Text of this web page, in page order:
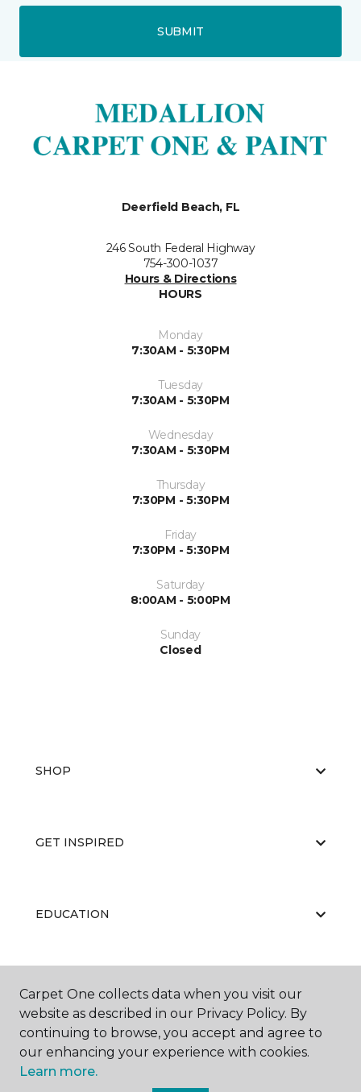
SUBMIT
Deerfield Beach, FL
246 South Federal Highway
754-300-1037
Hours & Directions
HOURS
Monday
7:30AM - 5:30PM
Tuesday
7:30AM - 5:30PM
Wednesday
7:30AM - 5:30PM
Thursday
7:30PM - 5:30PM
Friday
7:30PM - 5:30PM
Saturday
8:00AM - 5:00PM
Sunday
Closed
SHOP
GET INSPIRED
EDUCATION
ABOUT US
Carpet One collects data when you visit our
website as described in our Privacy Policy. By
continuing to browse, you accept and agree to
our enhancing your experience with cookies.
Learn more.